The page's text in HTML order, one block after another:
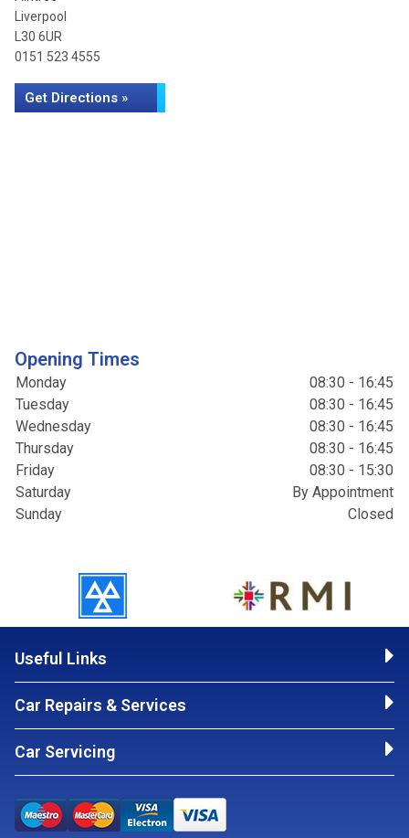
Liverpool
L30 6UR
0151 523 4555
Get Directions »
Opening Times
Monday
08:30 - 16:45
Tuesday
08:30 - 16:45
Wednesday
08:30 - 16:45
Thursday
08:30 - 16:45
Friday
08:30 - 15:30
Saturday
By Appointment
Sunday
Closed
Useful Links
Car Repairs & Services
Car Servicing